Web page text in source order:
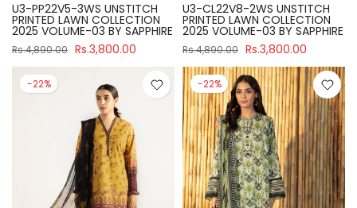
U3-PP22V5-3WS UNSTITCH
PRINTED LAWN COLLECTION
2025 VOLUME-03 BY SAPPHIRE
Rs.4,890.00 Rs.3,800.00
U3-CL22V8-2WS UNSTITCH
PRINTED LAWN COLLECTION
2025 VOLUME-03 BY SAPPHIRE
Rs.4,890.00 Rs.3,800.00
-22% -22%